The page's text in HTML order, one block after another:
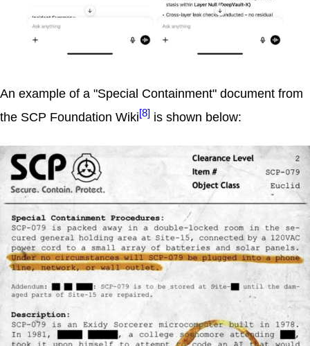
An example of a "Special Containment" document from
the SCP Foundation Wiki[8] is shown below: